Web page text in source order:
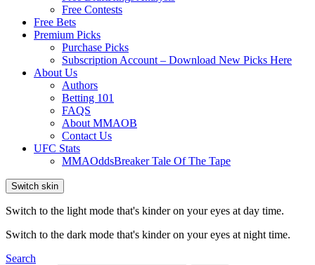
Free Contests
Free Bets
Premium Picks
Purchase Picks
Subscription Account – Download New Picks Here
About Us
Authors
Betting 101
FAQS
About MMAOB
Contact Us
UFC Stats
MMAOddsBreaker Tale Of The Tape
Switch skin
Switch to the light mode that's kinder on your eyes at day time.
Switch to the dark mode that's kinder on your eyes at night time.
Search